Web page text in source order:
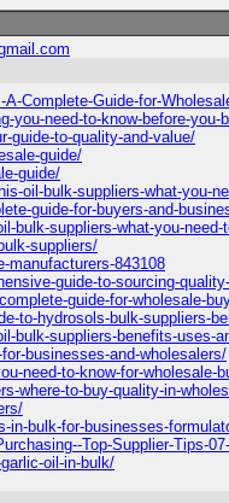
Complete-Guide-for-
you-need-to-know-before-you-
guide-to-quality-and-value/
guide/
guide/
oil-bulk-suppliers-what-you-
guide-for-buyers-and-
bulk-suppliers-what-you-need-
suppliers/
manufacturers-843108
guide-to-sourcing-
guide-for-wholesale-
to-hydrosols-bulk-suppliers-
bulk-suppliers-benefits-uses-
businesses-and-wholesalers/
need-to-know-for-wholesale-
where-to-buy-quality-in-
in-bulk-for-businesses-
Top-Supplier-Tips-
oil-in-bulk/